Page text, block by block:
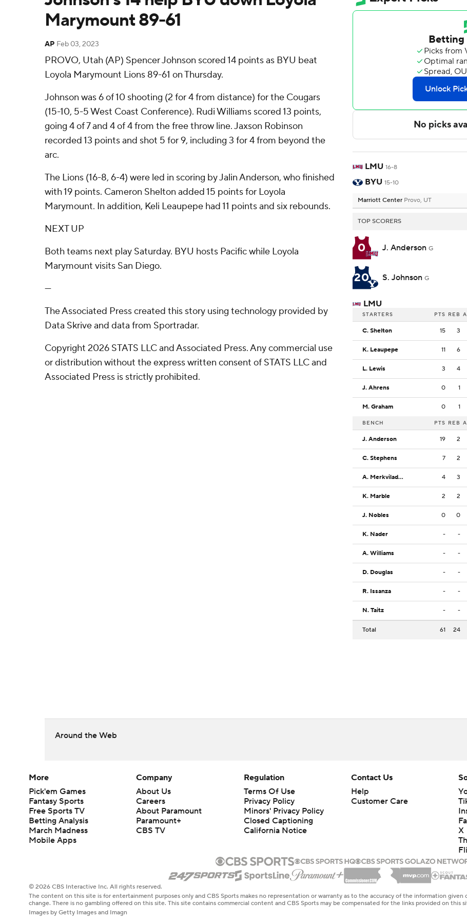
Marymount 89-61
AP Feb 03, 2023
PROVO, Utah (AP) Spencer Johnson scored 14 points as BYU beat
Loyola Marymount Lions 89-61 on Thursday.
Johnson was 6 of 10 shooting (2 for 4 from distance) for the Cougars
(15-10, 5-5 West Coast Conference). Rudi Williams scored 13 points,
going 4 of 7 and 4 of 4 from the free throw line. Jaxson Robinson
recorded 13 points and shot 5 for 9, including 3 for 4 from beyond the
arc.
The Lions (16-8, 6-4) were led in scoring by Jalin Anderson, who finished
with 19 points. Cameron Shelton added 15 points for Loyola
Marymount. In addition, Keli Leaupepe had 11 points and six rebounds.
NEXT UP
Both teams next play Saturday. BYU hosts Pacific while Loyola
Marymount visits San Diego.
---
The Associated Press created this story using technology provided by
Data Skrive and data from Sportradar.
Copyright 2026 STATS LLC and Associated Press. Any commercial use
or distribution without the express written consent of STATS LLC and
Associated Press is strictly prohibited.
LMU 16-8
BYU 15-10
Marriott Center Provo, UT
TOP SCORERS
0 J. Anderson G
20 S. Johnson G
LMU
STARTERS PTS REB
C. Shelton 15 3
K. Leaupepe 11 6
L. Lewis 3 4
J. Ahrens 0 1
M. Graham 0 1
BENCH PTS REB
J. Anderson 19 2
C. Stephens 7 2
A. Merkviladze 4 3
K. Marble 2 2
J. Nobles 0 0
K. Nader - -
A. Williams - -
D. Douglas - -
R. Issanza - -
N. Taitz - -
Total 61 24
Around the Web
More
Pick'em Games
Fantasy Sports
Free Sports TV
Betting Analysis
March Madness
Mobile Apps
Company
About Us
Careers
About Paramount
Paramount+
CBS TV
Regulation
Terms Of Use
Privacy Policy
Minors' Privacy Policy
Closed Captioning
California Notice
Contact Us
Help
Customer Care
X
© 2026 CBS Interactive Inc. All rights reserved.
The content on this site is for entertainment purposes only and CBS Sports makes no representation or warranty as to the accuracy of the information given
change. There is no gambling offered on this site. This site contains commercial content and CBS Sports may be compensated for the links provided on this
Images by Getty Images and Imagn